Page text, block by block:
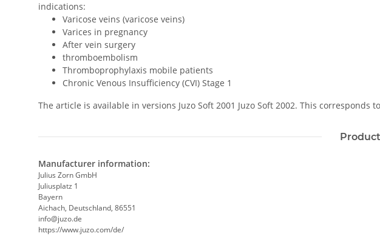
indications:
Varicose veins (varicose veins)
Varices in pregnancy
After vein surgery
thromboembolism
Thromboprophylaxis mobile patients
Chronic Venous Insufficiency (CVI) Stage 1
The article is available in versions Juzo Soft 2001 Juzo Soft 2002. This corresponds
Manufacturer information:
Julius Zorn GmbH
Juliusplatz 1
Bayern
Aichach, Deutschland, 86551
info@juzo.de
https://www.juzo.com/de/